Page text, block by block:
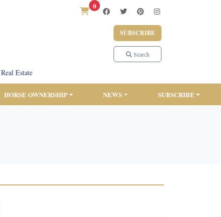
0
SUBSCRIBE
Search
Real Estate
HORSE OWNERSHIP NEWS SUBSCRIBE